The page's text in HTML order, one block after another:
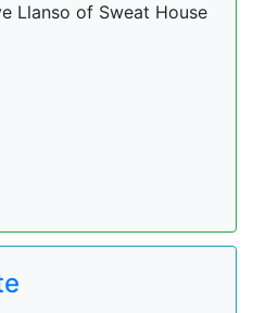
Llanso of Sweat House